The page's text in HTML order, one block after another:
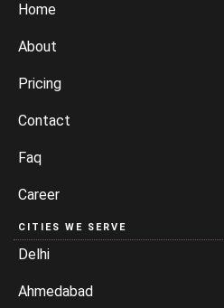
Home
About
Pricing
Contact
Faq
Career
CITIES WE SERVE
Delhi
Ahmedabad